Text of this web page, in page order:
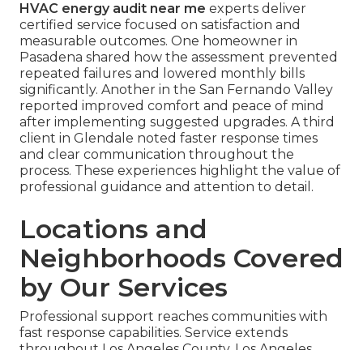
HVAC energy audit near me experts deliver
certified service focused on satisfaction and
measurable outcomes. One homeowner in
Pasadena shared how the assessment prevented
repeated failures and lowered monthly bills
significantly. Another in the San Fernando Valley
reported improved comfort and peace of mind
after implementing suggested upgrades. A third
client in Glendale noted faster response times
and clear communication throughout the
process. These experiences highlight the value of
professional guidance and attention to detail.
Locations and
Neighborhoods Covered
by Our Services
Professional support reaches communities with
fast response capabilities. Service extends